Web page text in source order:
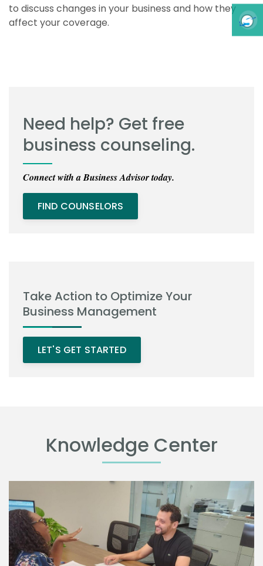
Take Action to Optimize Your
Business Management
LET'S GET STARTED
to discuss changes in your business and how they
affect your coverage.
Need help? Get free
business counseling.
Connect with a Business Advisor today.
FIND COUNSELORS
Knowledge Center